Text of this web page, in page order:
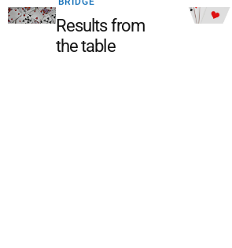
Results from
the table